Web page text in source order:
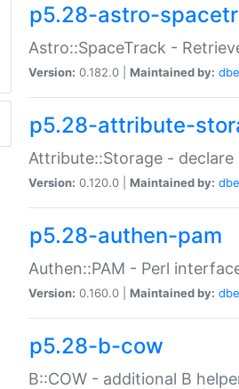
p5.28-astro-
Astro::SpaceTrack -
Version: 0.182.0 | Maintained by:
p5.28-attribute-
Attribute::Storage -
Version: 0.120.0 | Maintained by:
p5.28-authen-pam
Authen::PAM - Perl
Version: 0.160.0 | Maintained by:
p5.28-b-cow
B::COW - additional B